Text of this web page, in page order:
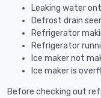
Leaking water
Defrost drain
Refrigerator
Refrigerator
Ice maker not
Ice maker is
Before checking out